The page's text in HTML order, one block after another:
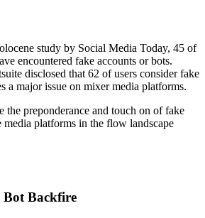
study by Social Media Today, 45 of
encountered fake accounts or bots.
disclosed that 62 of users consider fake
a major issue on mixer media platforms.
the preponderance and touch on of fake
platforms in the flow landscape
Bot Backfire